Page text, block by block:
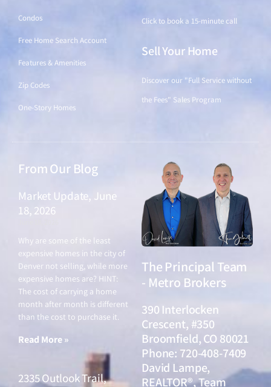
Condos
Free Home Search Account
Features & Amenities
Zip Codes
One-Story Homes
Click to book a 15-minute call
Sell Your Home
Discover our "Full Service without
the Fees" Sales Program
From Our Blog
Market Update, June
18, 2026
Why are some of the least
expensive homes in the city of
Denver not selling, while more
expensive homes are? HINT:
The cost of carrying a home
month after month is different
than the cost to purchase it.
Read More »
2335 Outlook Trail,
The Principal Team
- Metro Brokers
390 Interlocken
Crescent, #350
Broomfield, CO 80021
Phone: 720-408-7409
David Lampe,
REALTOR®, Team